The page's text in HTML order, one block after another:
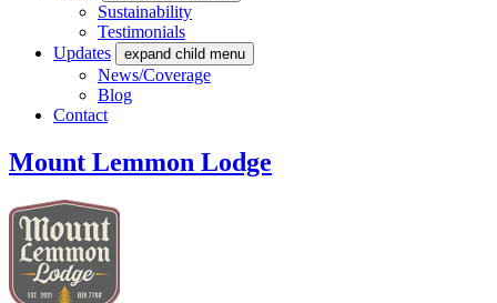
Sustainability
Testimonials
Updates
expand child menu
News/Coverage
Blog
Contact
Mount Lemmon Lodge